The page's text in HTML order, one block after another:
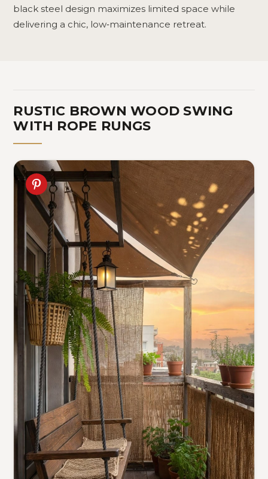
black steel design maximizes limited space while
delivering a chic, low‑maintenance retreat.
RUSTIC BROWN WOOD SWING
WITH ROPE RUNGS